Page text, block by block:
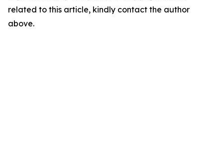
related to this article, kindly contact the author
above.